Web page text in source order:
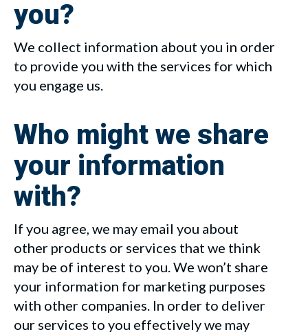
you?
We collect information about you in order
to provide you with the services for which
you engage us.
Who might we share
your information
with?
If you agree, we may email you about
other products or services that we think
may be of interest to you. We won’t share
your information for marketing purposes
with other companies. In order to deliver
our services to you effectively we may